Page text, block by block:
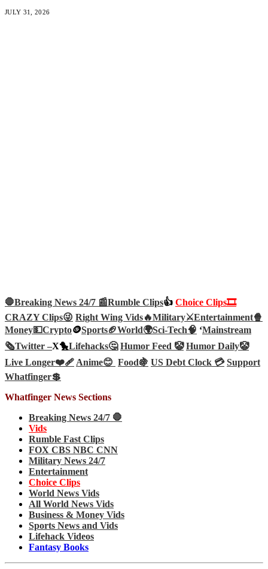
JULY 31, 2026
🛑Breaking News 24/7 📰Rumble Clips👍 Choice Clips🎞️
CRAZY Clips😜 Right Wing Vids🔥Military⚔️Entertainment🍿
Money💵Crypto🪙Sports🏈World🌍Sci-Tech🧠 ‘Mainstream
🗞️Twitter –X🐤Lifehacks🤔 Humor Feed 🤡 Humor Daily🤡
Live Longer❤️‍🩹Anime😊 Food🍇 US Debt Clock 💳 Support
Whatfinger💲
Whatfinger News Sections
Breaking News 24/7 🛑
Vids
Rumble Fast Clips
FOX CBS NBC CNN
Military News 24/7
Entertainment
Choice Clips
World News Vids
All World News Vids
Business & Money Vids
Sports News and Vids
Lifehack Videos
Fantasy Books